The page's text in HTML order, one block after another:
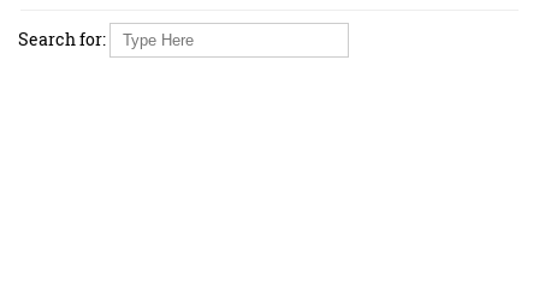
Search for: